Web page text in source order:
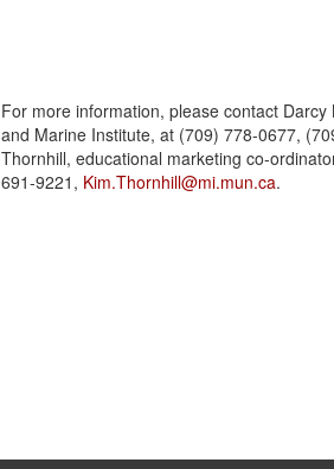
For more information, please contact
and Marine Institute, at (709) 778-0677,
Thornhill, educational marketing co-
691-9221, Kim.Thornhill@mi.mun.ca.